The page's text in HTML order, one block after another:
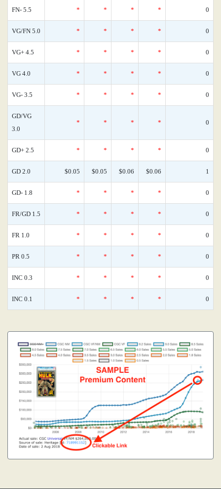
FN- 5.5 * * * * 0
VG/FN 5.0 * * * * 0
VG+ 4.5 * * * * 0
VG 4.0 * * * * 0
VG- 3.5 * * * * 0
GD/VG
3.0
* * * * 0
GD+ 2.5 * * * * 0
GD 2.0 $0.05 $0.05 $0.06 $0.06 1
GD- 1.8 * * * * 0
FR/GD 1.5 * * * * 0
FR 1.0 * * * * 0
PR 0.5 * * * * 0
INC 0.3 * * * * 0
INC 0.1 * * * * 0